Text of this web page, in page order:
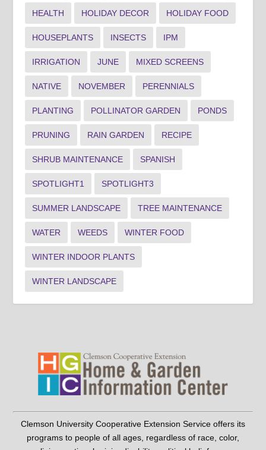
HEALTH HOLIDAY DECOR HOLIDAY FOOD
HOUSEPLANTS INSECTS IPM
IRRIGATION JUNE MIXED SCREENS
NATIVE NOVEMBER PERENNIALS
PLANTING POLLINATOR GARDEN PONDS
PRUNING RAIN GARDEN RECIPE
SHRUB MAINTENANCE SPANISH
SPOTLIGHT1 SPOTLIGHT3
SUMMER LANDSCAPE TREE MAINTENANCE
WATER WEEDS WINTER FOOD
WINTER INDOOR PLANTS
WINTER LANDSCAPE
Clemson University Cooperative Extension Service offers its
programs to people of all ages, regardless of race, color,